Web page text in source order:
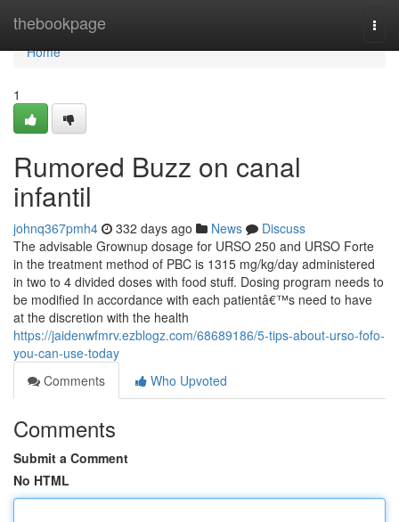
thebookpage
Home
Home
1
Rumored Buzz on canal
infantil
johnq367pmh4 332 days ago News
Discuss
The advisable Grownup dosage for URSO 250 and URSO Forte
in the treatment method of PBC is 1315 mg/kg/day administered
in two to 4 divided doses with food stuff. Dosing program needs to
be modified In accordance with each patientâ€™s need to have
at the discretion with the health
https://jaidenwfmrv.ezblogz.com/68689186/5-tips-about-urso-fofo-
you-can-use-today
Comments
Who Upvoted
Comments
Submit a Comment
No HTML